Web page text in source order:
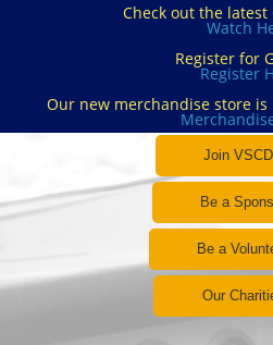
Check out the
Watch
Register for
Register
Our new merchandise store
Join
Be a
Be a
Our